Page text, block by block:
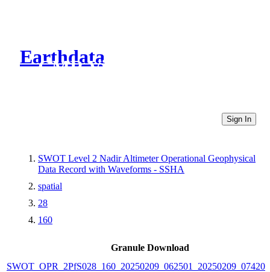
Earthdata
CMR Virtual Directories
Sign In
SWOT Level 2 Nadir Altimeter Operational Geophysical
Data Record with Waveforms - SSHA
spatial
28
160
Granule Download